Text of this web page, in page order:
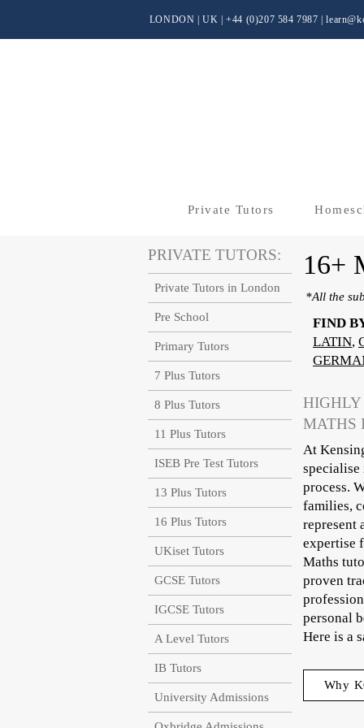
LONDON | UK | +44 (0)207 584 7987 |
Private Tutors
PRIVATE TUTORS:
Private Tutors in London
Pre School
Primary Tutors
7 Plus Tutors
8 Plus Tutors
11 Plus Tutors
ISEB Pre Test Tutors
13 Plus Tutors
16 Plus Tutors
UKiset Tutors
GCSE Tutors
IGCSE Tutors
A Level Tutors
IB Tutors
University Admissions
16+
*All the
FIND
LATIN,
HIGHLY
MATHS
At
process.
families,
represent
expertise
Maths
proven
personal
Here is a
Why